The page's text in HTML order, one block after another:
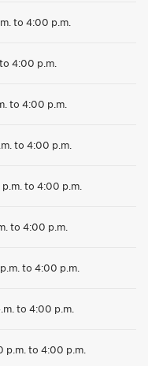
to 4:00 p.m.
4:00 p.m.
to 4:00 p.m.
to 4:00 p.m.
p.m. to 4:00 p.m.
to 4:00 p.m.
to 4:00 p.m.
to 4:00 p.m.
p.m. to 4:00 p.m.